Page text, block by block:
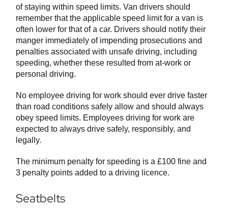
of staying within speed limits. Van drivers should
remember that the applicable speed limit for a van is
often lower for that of a car. Drivers should notify their
manger immediately of impending prosecutions and
penalties associated with unsafe driving, including
speeding, whether these resulted from at-work or
personal driving.
No employee driving for work should ever drive faster
than road conditions safely allow and should always
obey speed limits. Employees driving for work are
expected to always drive safely, responsibly, and
legally.
The minimum penalty for speeding is a £100 fine and
3 penalty points added to a driving licence.
Seatbelts